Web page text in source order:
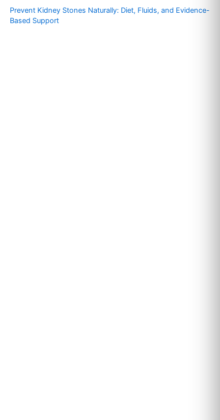
Prevent Kidney Stones Naturally: Diet, Fluids, and Evidence-
Based Support